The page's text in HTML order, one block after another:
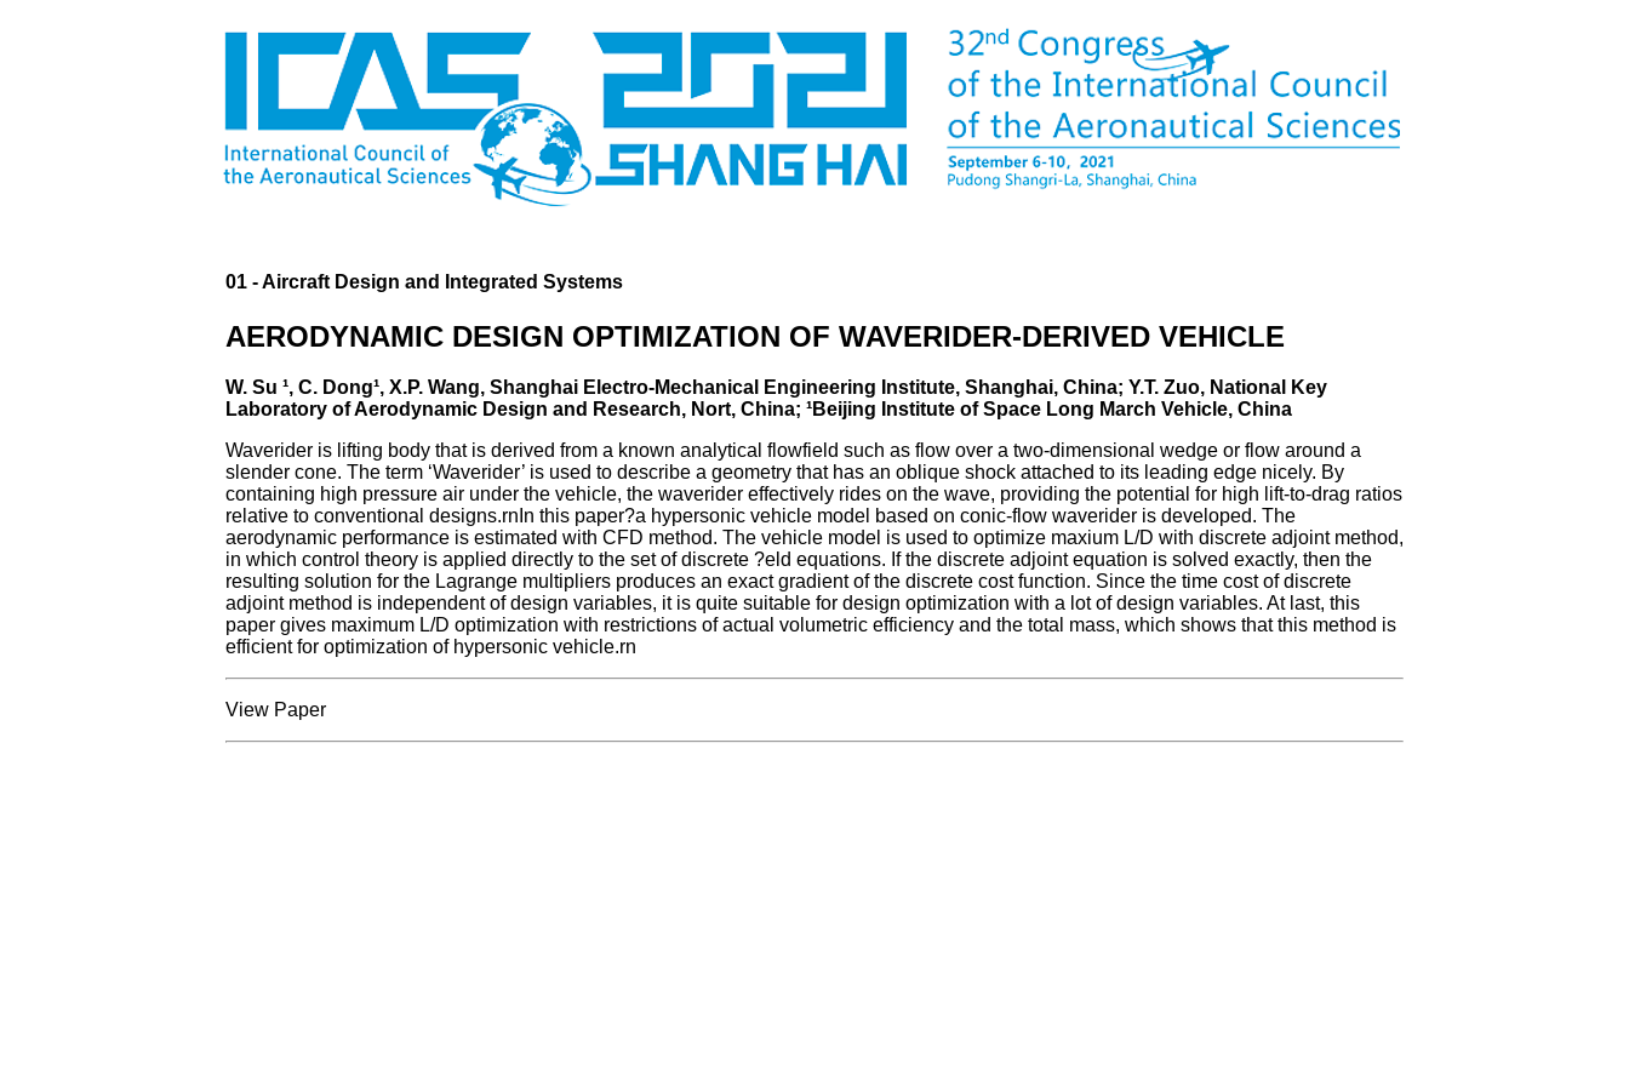
01 - Aircraft Design and Integrated Systems
AERODYNAMIC DESIGN OPTIMIZATION OF WAVERIDER-DERIVED VEHICLE
W. Su ¹, C. Dong¹, X.P. Wang, Shanghai Electro-Mechanical Engineering Institute, Shanghai, China; Y.T. Zuo, National Key
Laboratory of Aerodynamic Design and Research, Nort, China; ¹Beijing Institute of Space Long March Vehicle, China
Waverider is lifting body that is derived from a known analytical flowfield such as flow over a two-dimensional wedge or flow around a
slender cone. The term ‘Waverider’ is used to describe a geometry that has an oblique shock attached to its leading edge nicely. By
containing high pressure air under the vehicle, the waverider effectively rides on the wave, providing the potential for high lift-to-drag ratios
relative to conventional designs.rnIn this paper?a hypersonic vehicle model based on conic-flow waverider is developed. The
aerodynamic performance is estimated with CFD method. The vehicle model is used to optimize maxium L/D with discrete adjoint method,
in which control theory is applied directly to the set of discrete ?eld equations. If the discrete adjoint equation is solved exactly, then the
resulting solution for the Lagrange multipliers produces an exact gradient of the discrete cost function. Since the time cost of discrete
adjoint method is independent of design variables, it is quite suitable for design optimization with a lot of design variables. At last, this
paper gives maximum L/D optimization with restrictions of actual volumetric efficiency and the total mass, which shows that this method is
efficient for optimization of hypersonic vehicle.rn
View Paper